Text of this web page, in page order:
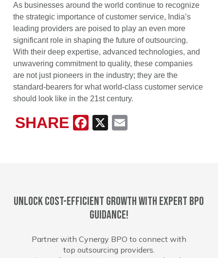
As businesses around the world continue to recognize
the strategic importance of customer service, India’s
leading providers are poised to play an even more
significant role in shaping the future of outsourcing.
With their deep expertise, advanced technologies, and
unwavering commitment to quality, these companies
are not just pioneers in the industry; they are the
standard-bearers for what world-class customer service
should look like in the 21st century.
Email
X
Facebook
SHARE
Unlock cost-efficient growth with expert BPO
guidance!
Partner with Cynergy BPO to connect with
top outsourcing providers.